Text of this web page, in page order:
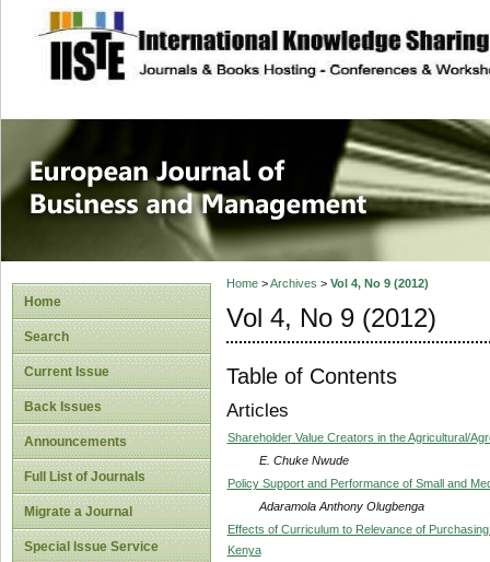
site description
European
Management
Home
Search
Current Issue
Back Issues
Announcements
Full List of Journals
Migrate a Journal
Special Issue Service
Home>Archives > Vol 4, No 9 (2012)
Vol 4, No 9 (2012)
Table of Contents
Articles
Shareholder Value Creators in the Agricultural/
E. Chuke Nwude
Policy Support and Performance of Small and
Adaramola Anthony Olugbenga
Effects of Curriculum to Relevance of
Kenya